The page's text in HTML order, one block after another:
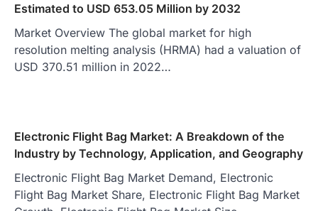
Estimated to USD 653.05 Million by 2032
Market Overview The global market for high
resolution melting analysis (HRMA) had a valuation of
USD 370.51 million in 2022…
Electronic Flight Bag Market: A Breakdown of the
Industry by Technology, Application, and Geography
Electronic Flight Bag Market Demand, Electronic
Flight Bag Market Share, Electronic Flight Bag Market